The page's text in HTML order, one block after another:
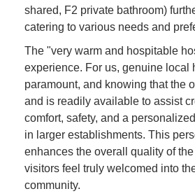
shared, F2 private bathroom)
catering to various needs and
The "very warm and hospitable
experience. For us, genuine local
paramount, and knowing that the
and is readily available to assist
comfort, safety, and a
in larger establishments. This
enhances the overall quality of
visitors feel truly welcomed into
community.